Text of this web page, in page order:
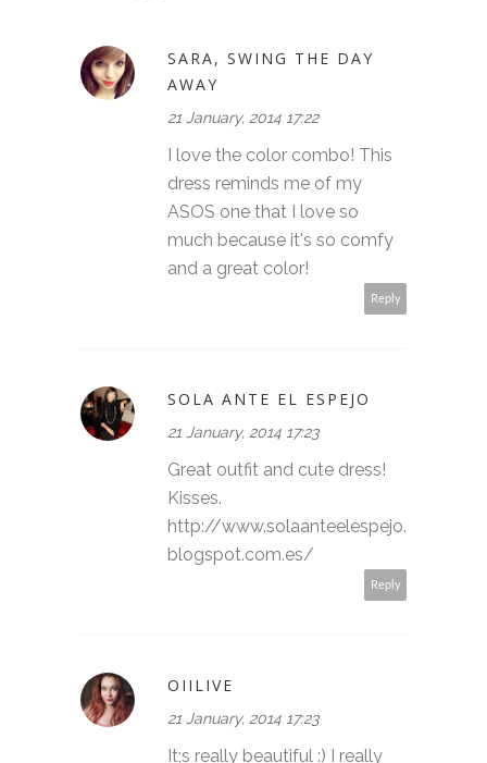
SARA, SWING THE DAY
AWAY
21 January, 2014 17:22
I love the color combo! This
dress reminds me of my
ASOS one that I love so
much because it's so comfy
and a great color!
Reply
SOLA ANTE EL ESPEJO
21 January, 2014 17:23
Great outfit and cute dress!
Kisses.
http://www.solaanteelespejo.
blogspot.com.es/
Reply
OIILIVE
21 January, 2014 17:23
It;s really beautiful :) I really